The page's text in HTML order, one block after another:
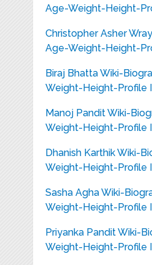
Age-Weight-Height-
Christopher Asher
Age-Weight-Height-
Biraj Bhatta Wiki-
Weight-Height-Profile
Manoj Pandit Wiki-
Weight-Height-Profile
Dhanish Karthik Wiki-
Weight-Height-Profile
Sasha Agha Wiki-
Weight-Height-Profile
Priyanka Pandit Wiki-
Weight-Height-Profile